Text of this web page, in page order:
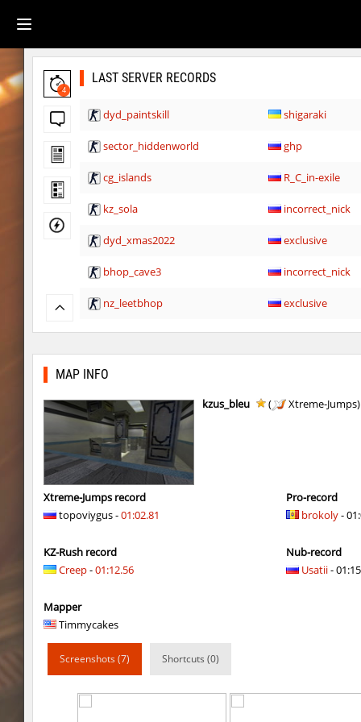
4
LAST SERVER RECORDS
dyd_paintskill shigaraki
sector_hiddenworld ghp
cg_islands R_C_in-exile
kz_sola incorrect_nick
dyd_xmas2022 exclusive
bhop_cave3 incorrect_nick
nz_leetbhop exclusive
slide_clue kyoto
vektor_longhole exclusive
bhkz_wicked
bhkz_wicked
bhop_cave3 Auh_priem
bhop_cave3 Auh_priem
wps_block_ez exclusive
kzray_valley
MAP INFO
kzus_bleu ( Xtreme-
Xtreme-Jumps record
topoviygus -01:02.81
KZ-Rush record
Creep-01:12.56
Mapper
Timmycakes
Pro-record
brokoly-
Nub-record
Usatii-
Screenshots (7) Shortcuts (0)